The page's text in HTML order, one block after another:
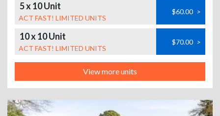
5 x 10 Unit
ACT FAST! LIMITED UNITS
$60.00 >
10 x 10 Unit
ACT FAST! LIMITED UNITS
$70.00 >
View more units